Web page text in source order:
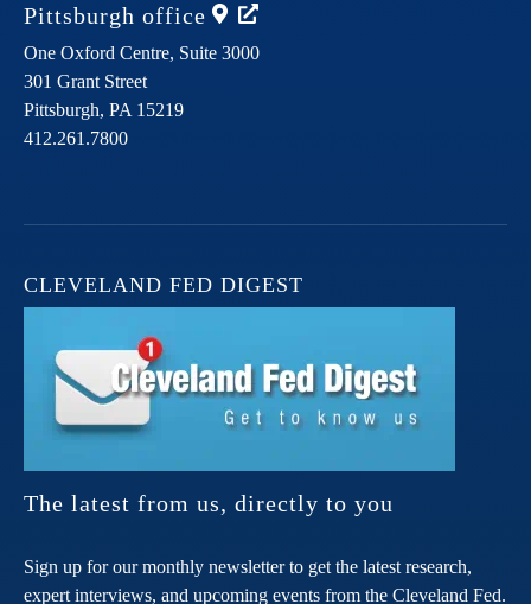
Pittsburgh office
One Oxford Centre, Suite 3000
301 Grant Street
Pittsburgh, PA 15219
412.261.7800
CLEVELAND FED DIGEST
The latest from us, directly to you
Sign up for our monthly newsletter to get the latest research,
expert interviews, and upcoming events from the Cleveland Fed.